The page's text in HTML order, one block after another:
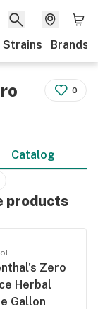
Strains Brands
0
Catalog
products
Zero
Herbal
Gallon